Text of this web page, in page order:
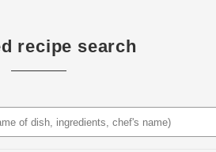
recipe search